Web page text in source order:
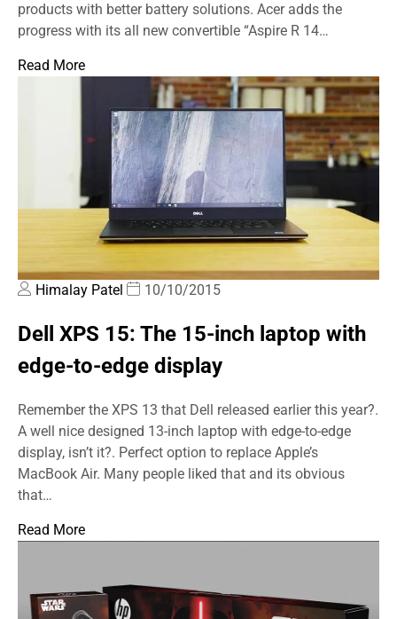
products with better battery solutions. Acer adds the
progress with its all new convertible “Aspire R 14…
Read More
Himalay Patel 10/10/2015
Dell XPS 15: The 15-inch laptop with
edge-to-edge display
Remember the XPS 13 that Dell released earlier this year?.
A well nice designed 13-inch laptop with edge-to-edge
display, isn’t it?. Perfect option to replace Apple’s
MacBook Air. Many people liked that and its obvious
that…
Read More